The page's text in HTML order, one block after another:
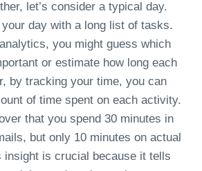
let’s consider a typical day.
your day with a long list of tasks.
you might guess which
or estimate how long each
by tracking your time, you can
of time spent on each activity.
that you spend 30 minutes in
but only 10 minutes on actual
insight is crucial because it tells